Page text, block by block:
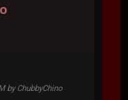
by ChubbyChino